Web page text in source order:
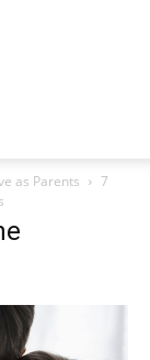
as Parents
7